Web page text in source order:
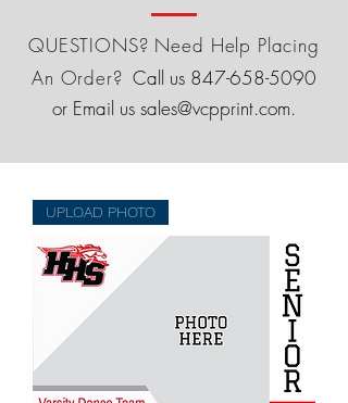
QUESTIONS? Need Help Placing
An Order? Call us 847-658-5090
or Email us sales@vcpprint.com.
UPLOAD PHOTO